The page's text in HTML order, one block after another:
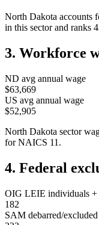
North Dakota accounts
in this sector and ranks
3. Workforce
ND avg annual wage
$63,669
US avg annual wage
$52,905
North Dakota sector
for NAICS 11 .
4. Federal
OIG LEIE individuals +
182
SAM debarred/excluded